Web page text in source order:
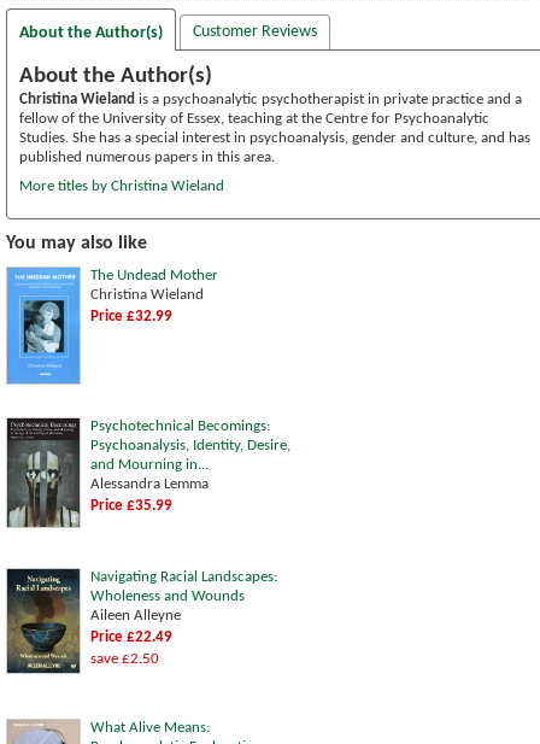
About the Author(s) Customer Reviews
About the Author(s)
Christina Wieland is a psychoanalytic psychotherapist in private practice and a
fellow of the University of Essex, teaching at the Centre for Psychoanalytic
Studies. She has a special interest in psychoanalysis, gender and culture, and has
published numerous papers in this area.
More titles by Christina Wieland
You may also like
The Undead Mother
Christina Wieland
Price £32.99
Psychotechnical Becomings:
Psychoanalysis, Identity, Desire,
and Mourning in...
Alessandra Lemma
Price £35.99
Navigating Racial Landscapes:
Wholeness and Wounds
Aileen Alleyne
Price £22.49
save £2.50
What Alive Means: